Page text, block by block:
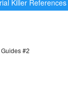
Killer References
#2